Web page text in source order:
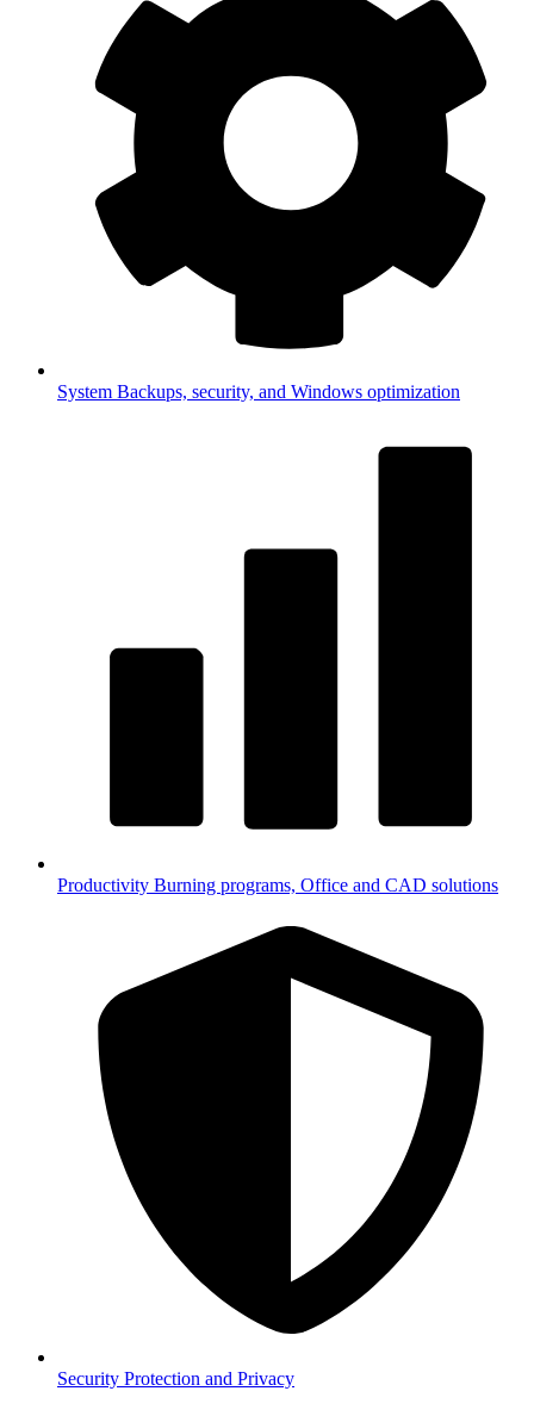
System Backups, security, and Windows optimization
Productivity Burning programs, Office and CAD solutions
Security Protection and Privacy